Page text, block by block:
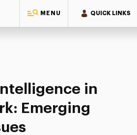
MENU QUICK LINKS
in Social Work: Emerging Ethical Issues
in
Emerging